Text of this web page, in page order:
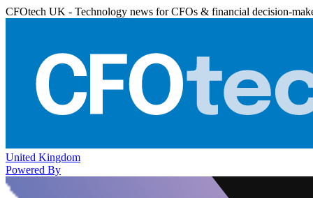
CFOtech UK - Technology news for CFOs & financial decision-
United Kingdom
Powered By